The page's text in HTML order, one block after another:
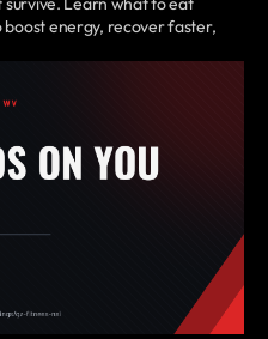
energy, recover faster,